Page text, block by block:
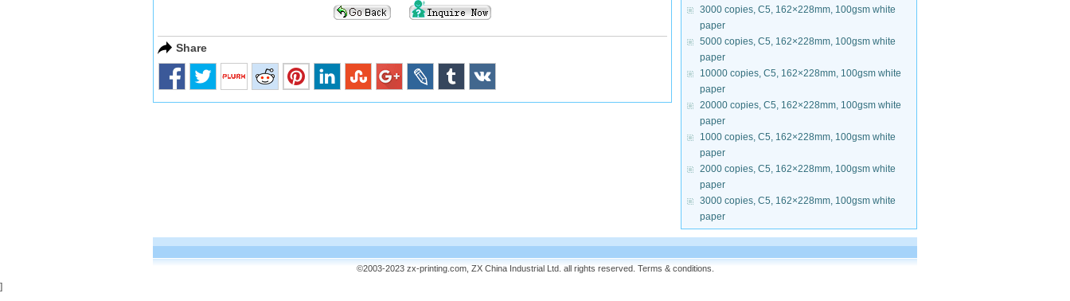
Share
3000 copies, C5, 162×228mm, 100gsm white
paper
5000 copies, C5, 162×228mm, 100gsm white
paper
10000 copies, C5, 162×228mm, 100gsm white
paper
20000 copies, C5, 162×228mm, 100gsm white
paper
1000 copies, C5, 162×228mm, 100gsm white
paper
2000 copies, C5, 162×228mm, 100gsm white
paper
3000 copies, C5, 162×228mm, 100gsm white
paper
©2003-2023 zx-printing.com, ZX China Industrial Ltd. all rights reserved. Terms & conditions
]